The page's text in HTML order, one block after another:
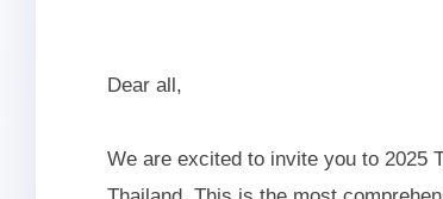
Dear all,
We are excited to invite you to 2025